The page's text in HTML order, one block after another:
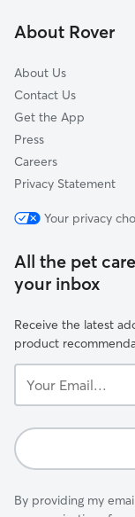
Melton
About Rover
About Us
Contact Us
Get the App
Press
Careers
Privacy Statement
Your privacy
All the pet
your inbox
Receive the latest
product
Email...
By providing my